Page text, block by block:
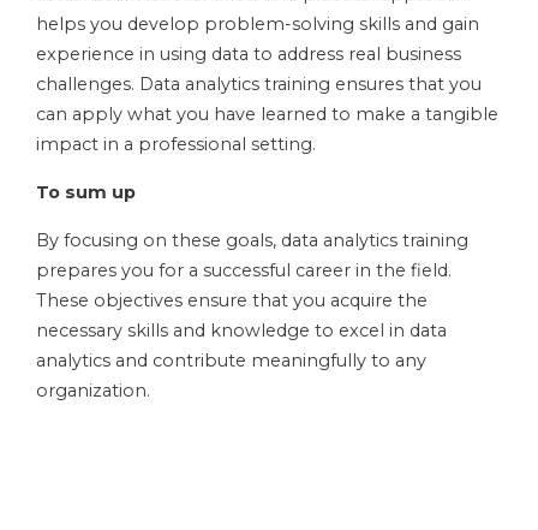
helps you develop problem-solving skills and gain
experience in using data to address real business
challenges. Data analytics training ensures that you
can apply what you have learned to make a tangible
impact in a professional setting.
To sum up
By focusing on these goals, data analytics training
prepares you for a successful career in the field.
These objectives ensure that you acquire the
necessary skills and knowledge to excel in data
analytics and contribute meaningfully to any
organization.